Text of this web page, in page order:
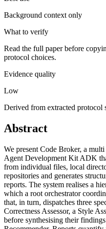
Background context only
What to verify
Read the full paper before
protocol choices.
Evidence quality
Low
Derived from extracted protocol
Abstract
We present Code Broker, a
Agent Development Kit ADK
from individual files, local
repositories and generates
reports. The system realises a
which a root orchestrator
that, in turn, dispatches three
Correctness Assessor, a Style
before synthesising their